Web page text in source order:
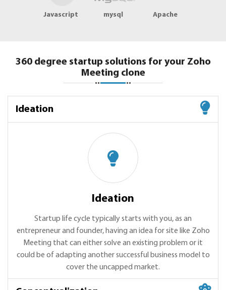
Javascript mysql Apache
360 degree startup solutions for your Zoho
Meeting clone
Ideation
Ideation
Startup life cycle typically starts with you, as an
entrepreneur and founder, having an idea for site like Zoho
Meeting that can either solve an existing problem or it
could be of adapting another successful business model to
cover the uncapped market.